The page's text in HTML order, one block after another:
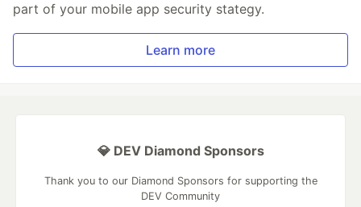
part of your mobile app security stategy.
Learn more
💎 DEV Diamond Sponsors
Thank you to our Diamond Sponsors for supporting the
DEV Community